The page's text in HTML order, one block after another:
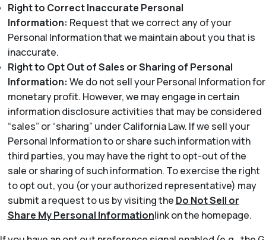
Right to Correct Inaccurate Personal
Information: Request that we correct any of your
Personal Information that we maintain about you that is
inaccurate.
Right to Opt Out of Sales or Sharing of Personal
Information: We do not sell your Personal Information for
monetary profit. However, we may engage in certain
information disclosure activities that may be considered
“sales” or “sharing” under California Law. If we sell your
Personal Information to or share such information with
third parties, you may have the right to opt-out of the
sale or sharing of such information. To exercise the right
to opt out, you (or your authorized representative) may
submit a request to us by visiting the Do Not Sell or
Share My Personal Informationlink on the homepage.